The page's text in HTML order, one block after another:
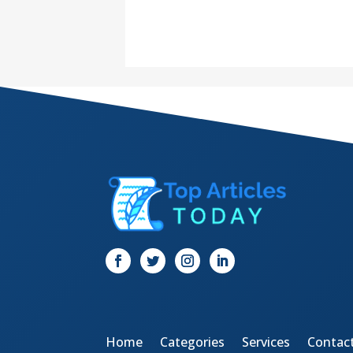
Home Categories Services